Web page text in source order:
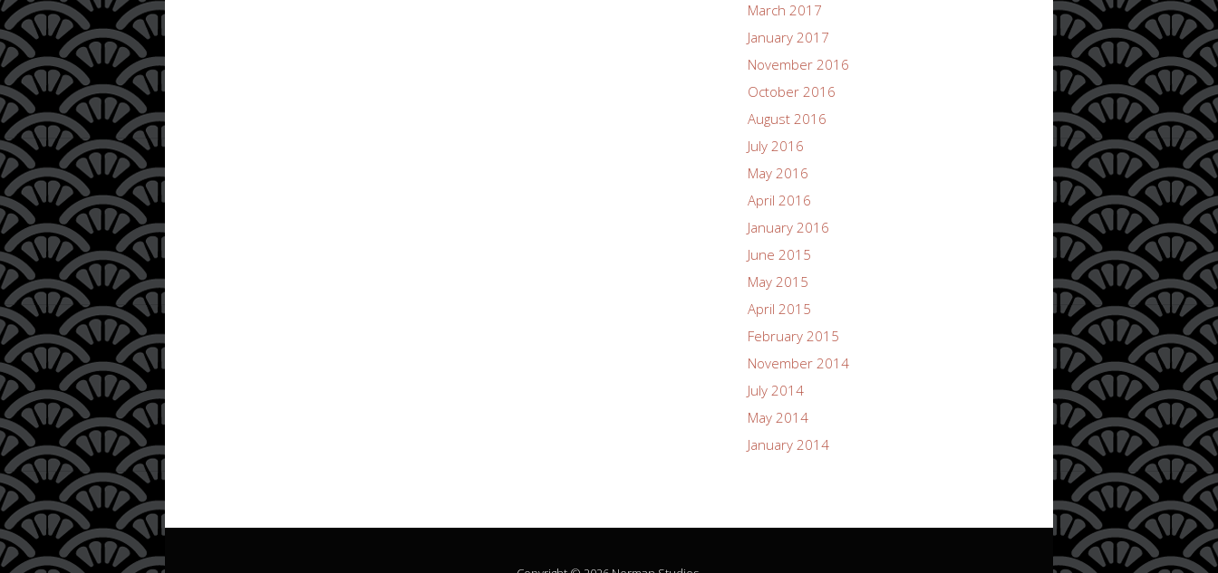
March 2017
January 2017
November 2016
October 2016
August 2016
July 2016
May 2016
April 2016
January 2016
June 2015
May 2015
April 2015
February 2015
November 2014
July 2014
May 2014
January 2014